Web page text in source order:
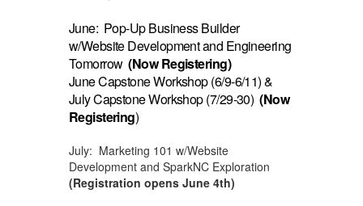
June: Pop-Up Business Builder
w/Website Development and Engineering
Tomorrow(Now Registering)
June Capstone Workshop (6/9-6/11) &
July Capstone Workshop (7/29-30) (Now
Registering)
July: Marketing 101 w/Website
Development and SparkNC Exploration
(Registration opens June 4th)